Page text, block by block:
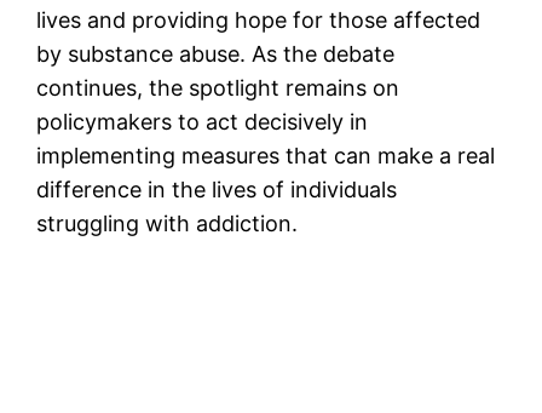
lives and providing hope for those affected
by substance abuse. As the debate
continues, the spotlight remains on
policymakers to act decisively in
implementing measures that can make a real
difference in the lives of individuals
struggling with addiction.